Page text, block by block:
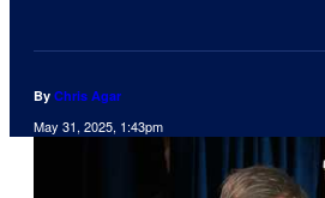
By Chris Agar
May 31, 2025, 1:43pm